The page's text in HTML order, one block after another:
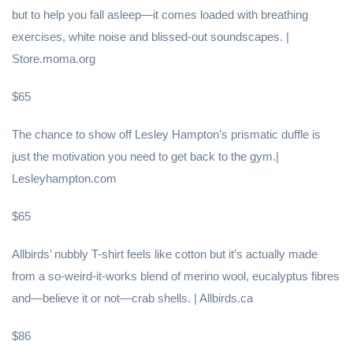
but to help you fall asleep—it comes loaded with breathing
exercises, white noise and blissed-out soundscapes. |
Store.moma.org
$65
The chance to show off Lesley Hampton’s prismatic duffle is
just the motivation you need to get back to the gym.|
Lesleyhampton.com
$65
Allbirds’ nubbly T-shirt feels like cotton but it’s actually made
from a so-weird-it-works blend of merino wool, eucalyptus fibres
and—believe it or not—crab shells. | Allbirds.ca
$86